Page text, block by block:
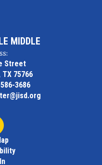
MIDDLE
Street
75766
3686